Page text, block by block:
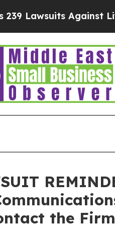
Against Life-
the Firm